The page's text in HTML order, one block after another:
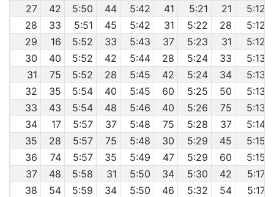
27
42 5:50 44 5:42 41 5:21 21
5:12
28
33 5:51 45 5:42 31 5:22 28
5:12
29
16 5:52 33 5:43 37 5:23 31
5:12
30
40 5:52 42 5:44 28 5:24 33
5:13
31
75 5:52 28 5:45 42 5:24 34
5:13
32
35 5:54 40 5:45 60 5:25 50
5:13
33
43 5:54 48 5:46 40 5:26 75
5:13
34
17 5:57 37 5:48 75 5:28 37
5:14
35
28 5:57 75 5:48 30 5:29 45
5:15
36
74 5:57 35 5:49 47 5:29 60
5:15
37
48 5:58 31 5:50 34 5:30 42
5:17
38
54 5:59 34 5:50 46 5:32 54
5:17